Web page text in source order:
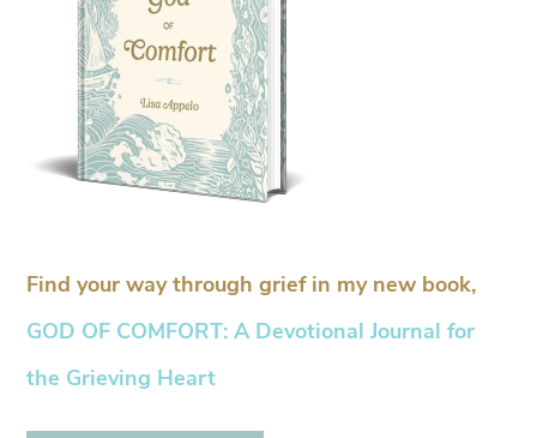
Find your way through grief in my new book,
GOD OF COMFORT: A Devotional Journal for
the Grieving Heart